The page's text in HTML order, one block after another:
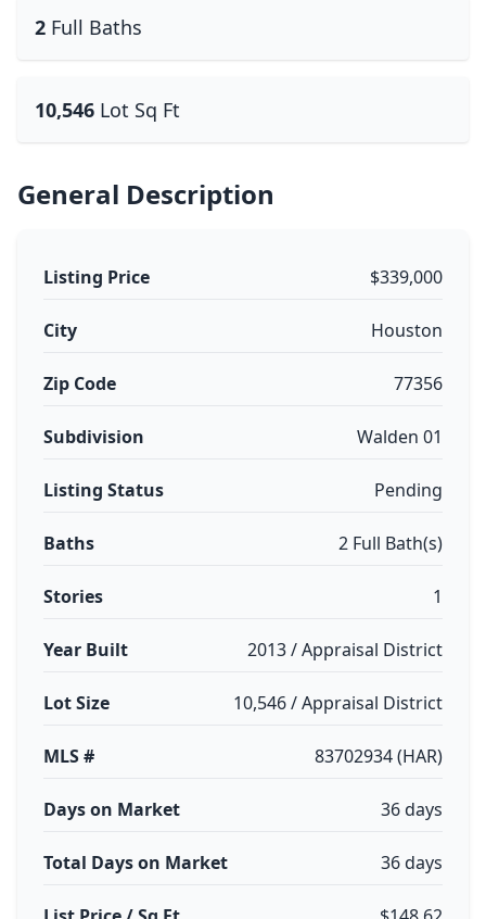
2 Full Baths
10,546 Lot Sq Ft
General Description
Listing Price $339,000
City Houston
Zip Code 77356
Subdivision Walden 01
Listing Status Pending
Baths 2 Full Bath(s)
Stories 1
Year Built 2013 / Appraisal District
Lot Size 10,546 / Appraisal District
MLS # 83702934 (HAR)
Days on Market 36 days
Total Days on Market 36 days